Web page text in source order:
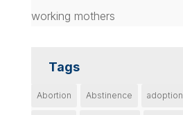
working mothers
Tags
Abortion Abstinence adoption